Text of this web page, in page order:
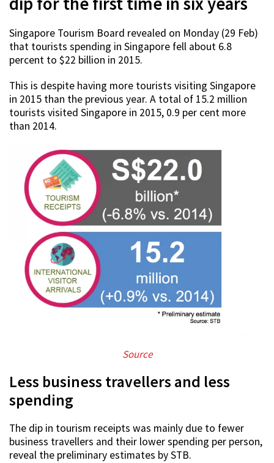
Singapore Tourism Board revealed on Monday (29 Feb)
that tourists spending in Singapore fell about 6.8
percent to $22 billion in 2015.
This is despite having more tourists visiting Singapore
in 2015 than the previous year. A total of 15.2 million
tourists visited Singapore in 2015, 0.9 per cent more
than 2014.
Source
Less business travellers and less
spending
The dip in tourism receipts was mainly due to fewer
business travellers and their lower spending per person,
reveal the preliminary estimates by STB.